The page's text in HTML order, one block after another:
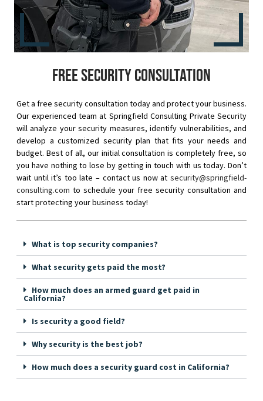
Free security consultation
Get a free security consultation today and protect your business.
Our experienced team at Springfield Consulting Private Security
will analyze your security measures, identify vulnerabilities, and
develop a customized security plan that fits your needs and
budget. Best of all, our initial consultation is completely free, so
you have nothing to lose by getting in touch with us today. Don’t
wait until it’s too late – contact us now at security@springfield-
consulting.com to schedule your free security consultation and
start protecting your business today!
What is top security companies?
What security gets paid the most?
How much does an armed guard get paid in
California?
Is security a good field?
Why security is the best job?
How much does a security guard cost in California?